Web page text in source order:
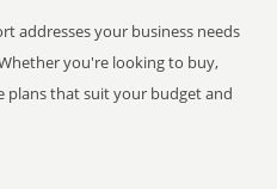
addresses your business needs
you're looking to buy,
plans that suit your budget and